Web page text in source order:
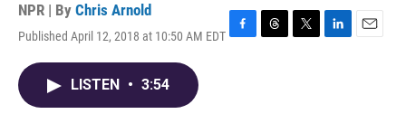
NPR | By Chris Arnold
Published April 12, 2018 at 10:50 AM EDT F
T
T
L
E
LISTEN • 3:54